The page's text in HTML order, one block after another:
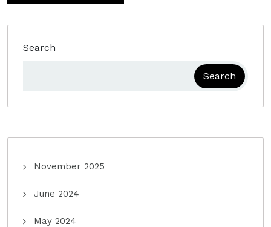
Search
Search
November 2025
June 2024
May 2024